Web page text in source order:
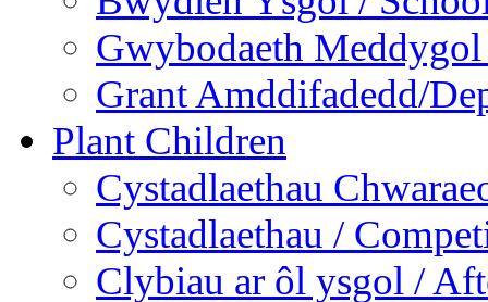
Gwybodaeth
Grant Amddifadedd/
Plant Children
Cystadlaethau
Cystadlaethau /
Clybiau ar ôl ysgol /